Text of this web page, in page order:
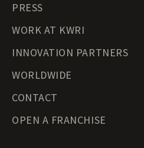
PRESS
WORK AT KWRI
INNOVATION PARTNERS
WORLDWIDE
CONTACT
OPEN A FRANCHISE